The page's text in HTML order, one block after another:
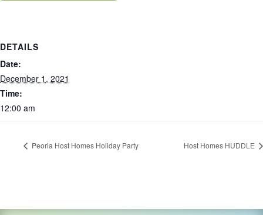
DETAILS
Date:
December 1, 2021
Time:
12:00 am
Peoria Host Homes Holiday Party Host Homes HUDDLE